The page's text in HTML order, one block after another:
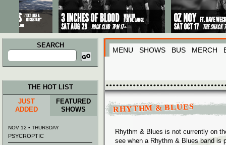
SEARCH
Search
for:
MENU SHOWS BUS MERCH
RHYTHM & BLUES
Rhythm & Blues is not currently on
see when a Rhythm & Blues band is
THE HOT LIST
JUST
ADDED
FEATURED
SHOWS
NOV 12 • THURSDAY
PSYCROPTIC